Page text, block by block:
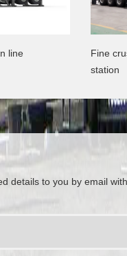
line
Fine
station
details to you by email